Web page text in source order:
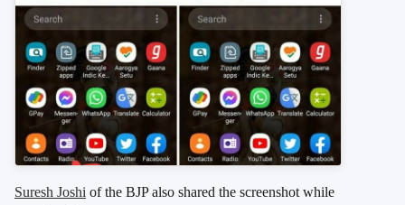
Suresh Joshi of the BJP also shared the screenshot while